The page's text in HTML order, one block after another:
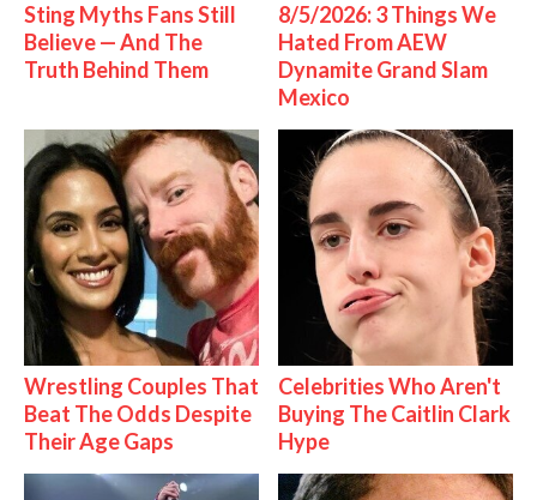
Sting Myths Fans Still
Believe — And The
Truth Behind Them
8/5/2026: 3 Things We
Hated From AEW
Dynamite Grand Slam
Mexico
Wrestling Couples That
Beat The Odds Despite
Their Age Gaps
Celebrities Who Aren't
Buying The Caitlin Clark
Hype